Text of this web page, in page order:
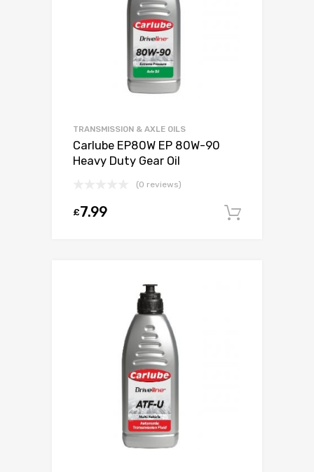
TRANSMISSION & AXLE OILS
Carlube EP80W EP 80W-90
Heavy Duty Gear Oil
(0 reviews)
£7.99